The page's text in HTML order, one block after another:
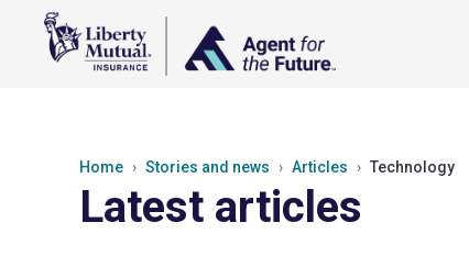
Home Stories and news Articles Technology
Latest articles